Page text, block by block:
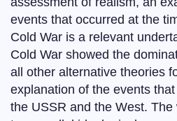
events that occurred at the
Cold War is a relevant
Cold War showed the
all other alternative theories
explanation of the events
the USSR and the West.